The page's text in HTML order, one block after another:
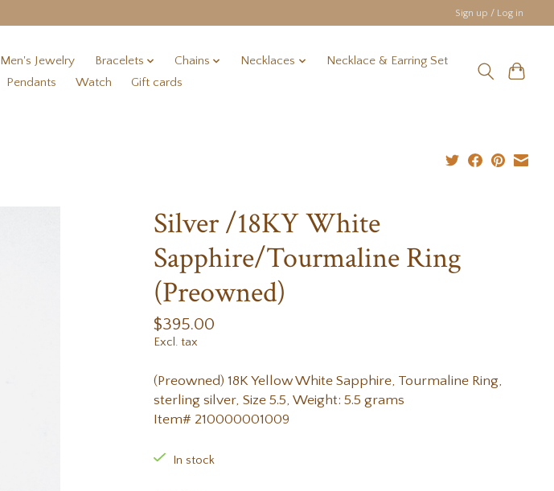
Sign up / Log in
Men's Jewelry Bracelets Chains Necklaces
Necklace & Earring Set
Pendants Watch Gift cards
Silver /18KY White
Sapphire/Tourmaline Ring
(Preowned)
$395.00
Excl. tax
(Preowned) 18K Yellow White Sapphire, Tourmaline Ring,
sterling silver, Size 5.5, Weight: 5.5 grams
Item# 210000001009
In stock